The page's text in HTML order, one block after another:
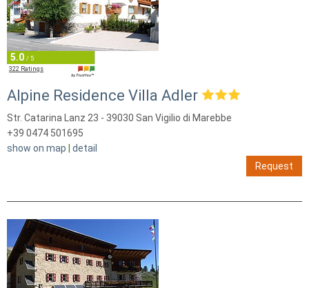
5.0 / 5
322 Ratings
Alpine Residence Villa Adler
Str. Catarina Lanz 23 - 39030 San Vigilio di Marebbe
+39 0474 501695
show on map
detail
Request